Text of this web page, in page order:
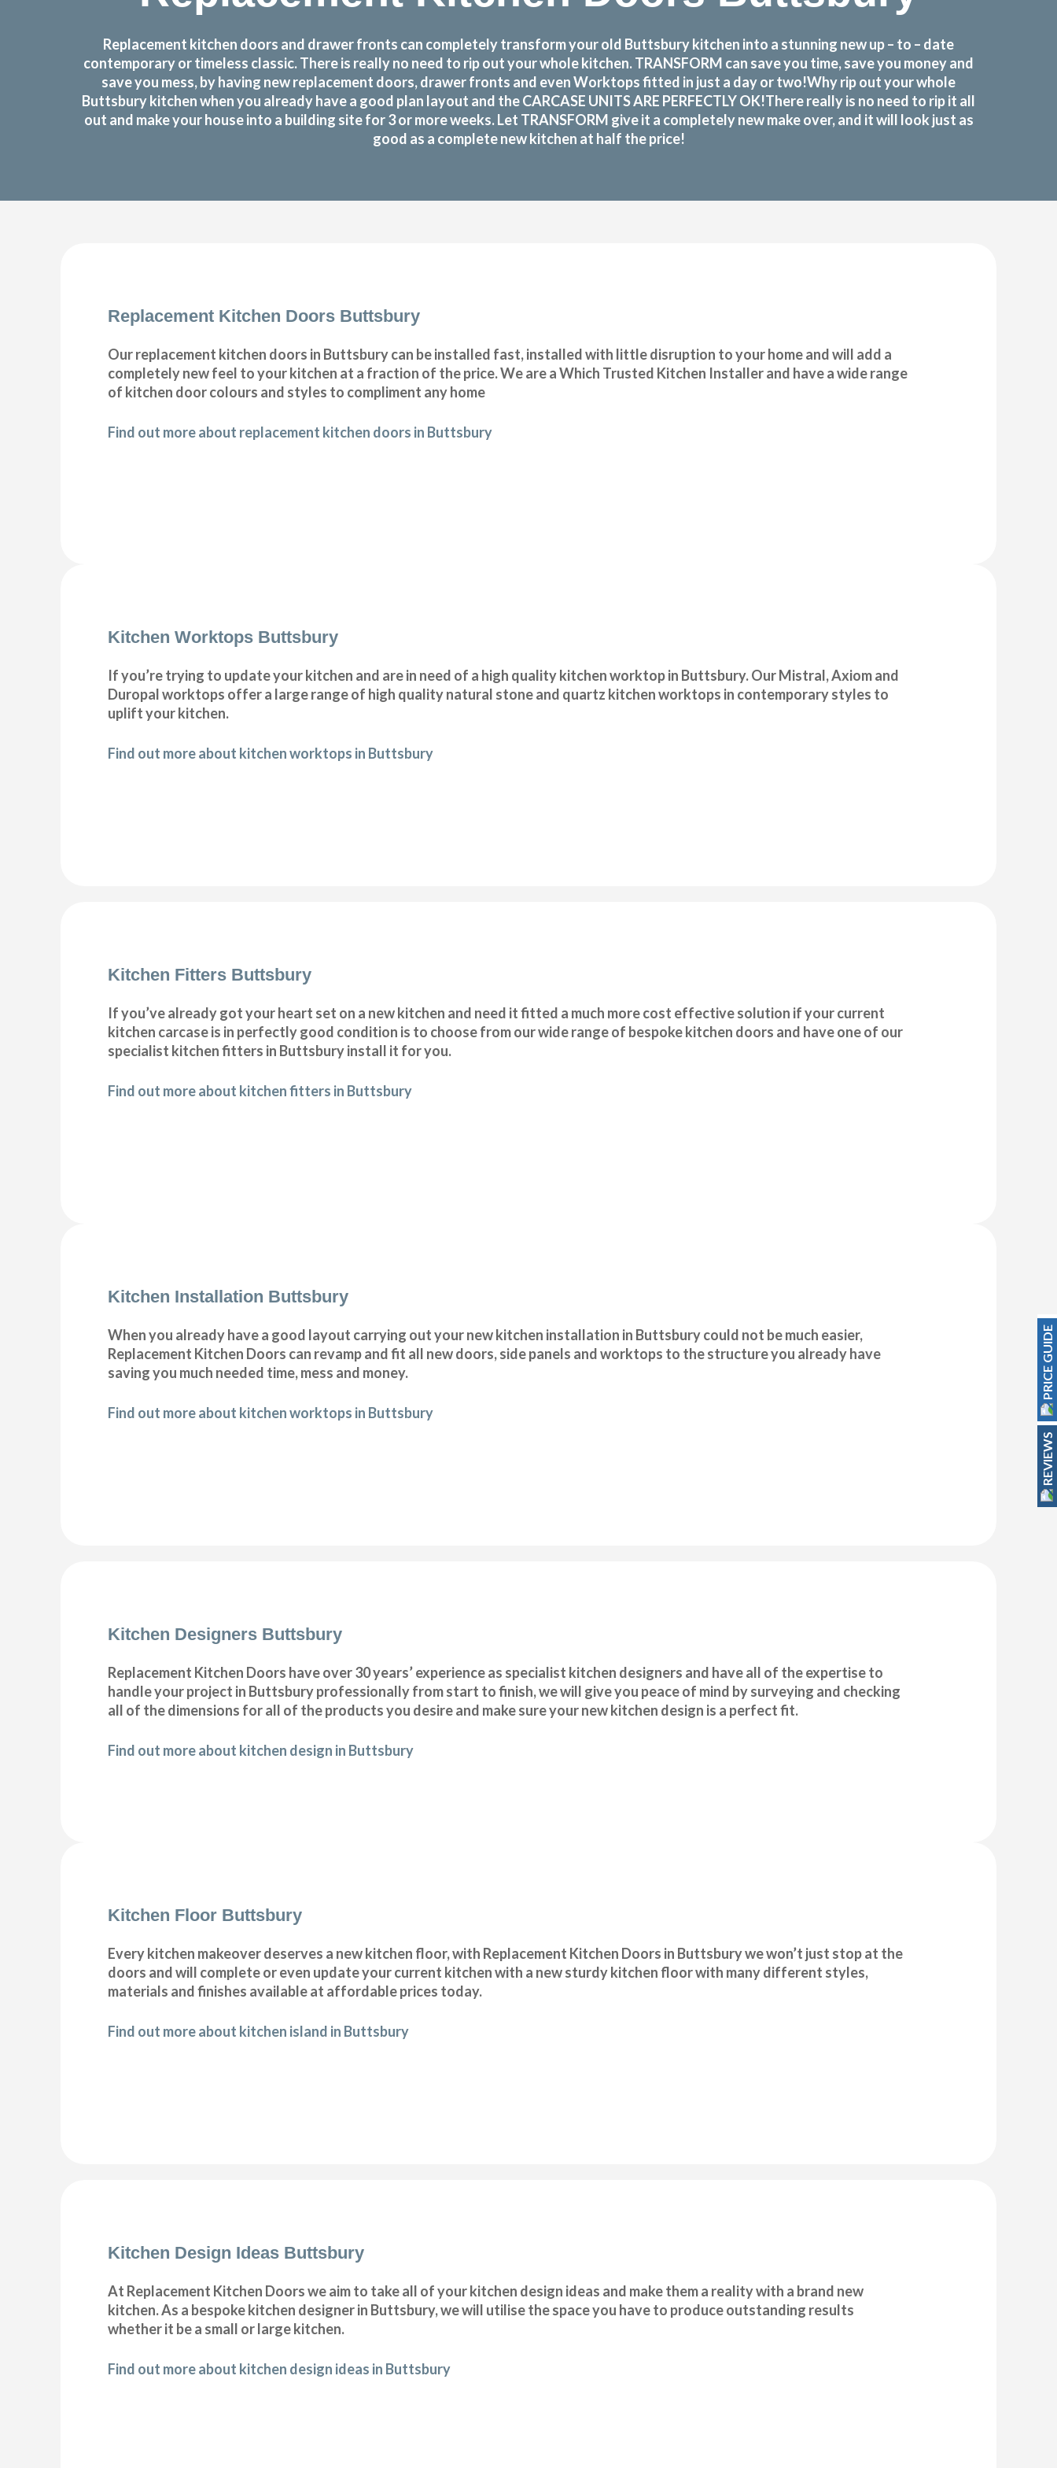
Replacement kitchen doors and drawer fronts can completely transform your old Buttsbury kitchen into a stunning new up – to – date
contemporary or timeless classic. There is really no need to rip out your whole kitchen. TRANSFORM can save you time, save you money and
save you mess, by having new replacement doors, drawer fronts and even Worktops fitted in just a day or two!Why rip out your whole
Buttsbury kitchen when you already have a good plan layout and the CARCASE UNITS ARE PERFECTLY OK!There really is no need to rip it all
out and make your house into a building site for 3 or more weeks. Let TRANSFORM give it a completely new make over, and it will look just as
good as a complete new kitchen at half the price!
Replacement Kitchen Doors Buttsbury
Our replacement kitchen doors in Buttsbury can be installed fast, installed with little disruption to your home and will add a
completely new feel to your kitchen at a fraction of the price. We are a Which Trusted Kitchen Installer and have a wide range
of kitchen door colours and styles to compliment any home
Find out more about replacement kitchen doors in Buttsbury
Kitchen Worktops Buttsbury
If you’re trying to update your kitchen and are in need of a high quality kitchen worktop in Buttsbury. Our Mistral, Axiom and
Duropal worktops offer a large range of high quality natural stone and quartz kitchen worktops in contemporary styles to
uplift your kitchen.
Find out more about kitchen worktops in Buttsbury
Kitchen Fitters Buttsbury
If you’ve already got your heart set on a new kitchen and need it fitted a much more cost effective solution if your current
kitchen carcase is in perfectly good condition is to choose from our wide range of bespoke kitchen doors and have one of our
specialist kitchen fitters in Buttsbury install it for you.
Find out more about kitchen fitters in Buttsbury
Kitchen Installation Buttsbury
When you already have a good layout carrying out your new kitchen installation in Buttsbury could not be much easier,
Replacement Kitchen Doors can revamp and fit all new doors, side panels and worktops to the structure you already have
saving you much needed time, mess and money.
Find out more about kitchen worktops in Buttsbury
Kitchen Designers Buttsbury
Replacement Kitchen Doors have over 30 years’ experience as specialist kitchen designers and have all of the expertise to
handle your project in Buttsbury professionally from start to finish, we will give you peace of mind by surveying and checking
all of the dimensions for all of the products you desire and make sure your new kitchen design is a perfect fit.
Find out more about kitchen design in Buttsbury
Kitchen Floor Buttsbury
Every kitchen makeover deserves a new kitchen floor, with Replacement Kitchen Doors in Buttsbury we won’t just stop at the
doors and will complete or even update your current kitchen with a new sturdy kitchen floor with many different styles,
materials and finishes available at affordable prices today.
Find out more about kitchen island in Buttsbury
Kitchen Design Ideas Buttsbury
At Replacement Kitchen Doors we aim to take all of your kitchen design ideas and make them a reality with a brand new
kitchen. As a bespoke kitchen designer in Buttsbury, we will utilise the space you have to produce outstanding results
whether it be a small or large kitchen.
Find out more about kitchen design ideas in Buttsbury
PRICE GUIDE
REVIEWS